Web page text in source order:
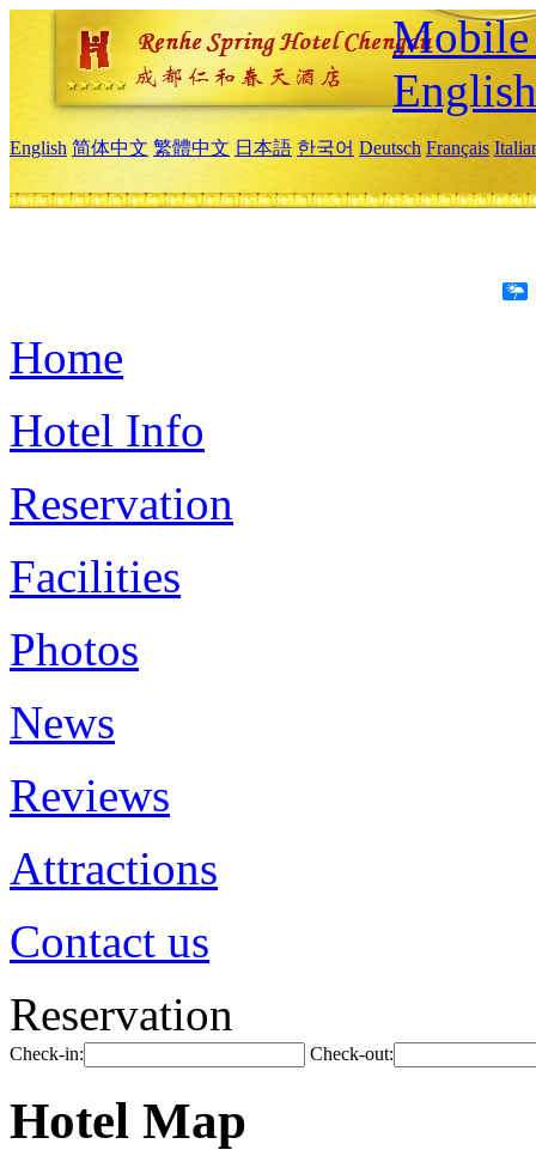
Mobile
English
English 简体中文 繁體中文 日本語 한국어 Deutsch Français
Home
Hotel Info
Reservation
Facilities
Photos
News
Reviews
Attractions
Contact us
Reservation
Check-in: Check-out:
Hotel Map